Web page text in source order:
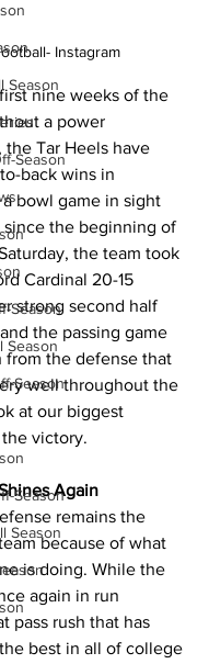
Season
Season
Season
Season
Season
Season
Season
Instagram
nine weeks of the
a power
Tar Heels have
back wins in
bowl game in sight
the beginning of
the team took
Cardinal 20-15
strong second half
the passing game
from the defense that
well throughout the
at our biggest
victory.
Again
remains the
because of what
is doing. While the
again in run
pass rush that has
best in all of college